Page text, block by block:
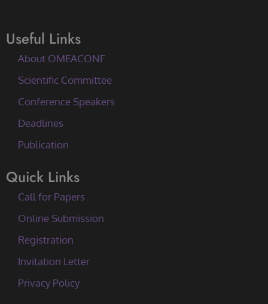
Useful Links
About OMEACONF
Scientific Committee
Conference Speakers
Deadlines
Publication
Quick Links
Call for Papers
Online Submission
Registration
Invitation Letter
Privacy Policy